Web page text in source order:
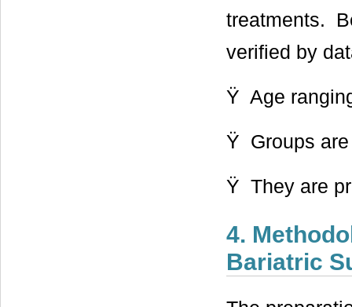
treatments.
verified by
Ÿ Age
Ÿ Groups are
Ÿ They are
4.
Bariatric